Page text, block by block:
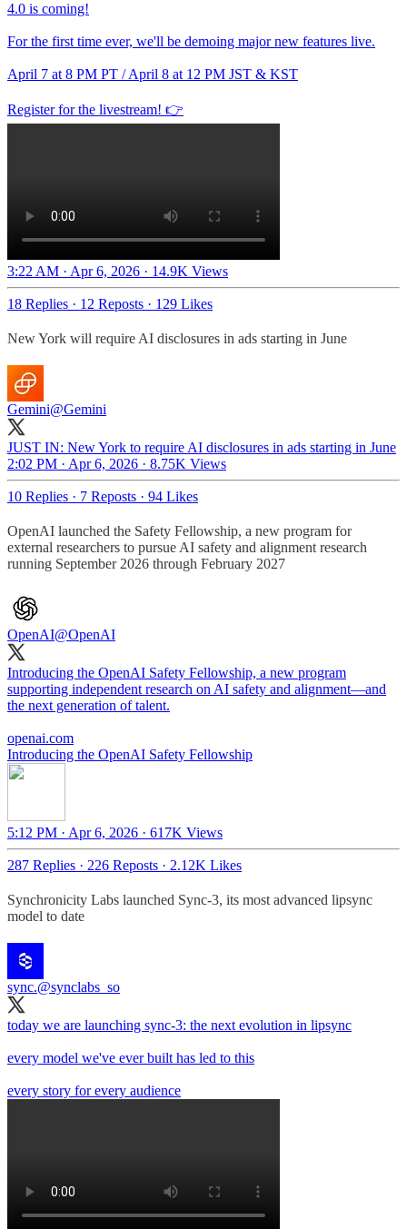
4.0 is coming!
For the first time ever, we'll be demoing major new features live.
April 7 at 8 PM PT / April 8 at 12 PM JST & KST
Register for the livestream! 👉
3:22 AM · Apr 6, 2026 · 14.9K Views
18 Replies · 12 Reposts · 129 Likes
New York will require AI disclosures in ads starting in June
Gemini@Gemini
JUST IN: New York to require AI disclosures in ads starting in June
2:02 PM · Apr 6, 2026 · 8.75K Views
10 Replies · 7 Reposts · 94 Likes
OpenAI launched the Safety Fellowship, a new program for
external researchers to pursue AI safety and alignment research
running September 2026 through February 2027
OpenAI@OpenAI
Introducing the OpenAI Safety Fellowship, a new program
supporting independent research on AI safety and alignment—and
the next generation of talent.
openai.com
Introducing the OpenAI Safety Fellowship
5:12 PM · Apr 6, 2026 · 617K Views
287 Replies · 226 Reposts · 2.12K Likes
Synchronicity Labs launched Sync-3, its most advanced lipsync
model to date​​​​​​​​​​​​​​​​
sync.@synclabs_so
today we are launching sync-3: the next evolution in lipsync
every model we've ever built has led to this
every story for every audience